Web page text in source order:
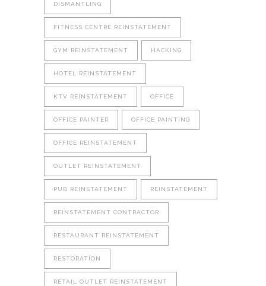
DISMANTLING
FITNESS CENTRE REINSTATEMENT
GYM REINSTATEMENT HACKING
HOTEL REINSTATEMENT
KTV REINSTATEMENT OFFICE
OFFICE PAINTER OFFICE PAINTING
OFFICE REINSTATEMENT
OUTLET REINSTATEMENT
PUB REINSTATEMENT REINSTATEMENT
REINSTATEMENT CONTRACTOR
RESTAURANT REINSTATEMENT
RESTORATION
RETAIL OUTLET REINSTATEMENT